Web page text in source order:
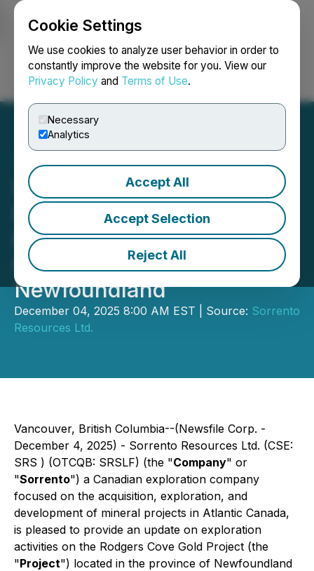
Cookie Settings
We use cookies to analyze user behavior in order to
constantly improve the website for you. View our
Privacy Policy and Terms of Use.
Necessary
Analytics
Accept All
Accept Selection
Reject All
Login Search Français
Sorrento Resources
Provides Update on
Exploration on Rodgers
Cove Project,
Newfoundland
December 04, 2025 8:00 AM EST | Source: Sorrento
Resources Ltd.
Vancouver, British Columbia--(Newsfile Corp. -
December 4, 2025) - Sorrento Resources Ltd. (CSE:
SRS ) (OTCQB: SRSLF) (the "Company" or
"Sorrento") a Canadian exploration company
focused on the acquisition, exploration, and
development of mineral projects in Atlantic Canada,
is pleased to provide an update on exploration
activities on the Rodgers Cove Gold Project (the
"Project") located in the province of Newfoundland